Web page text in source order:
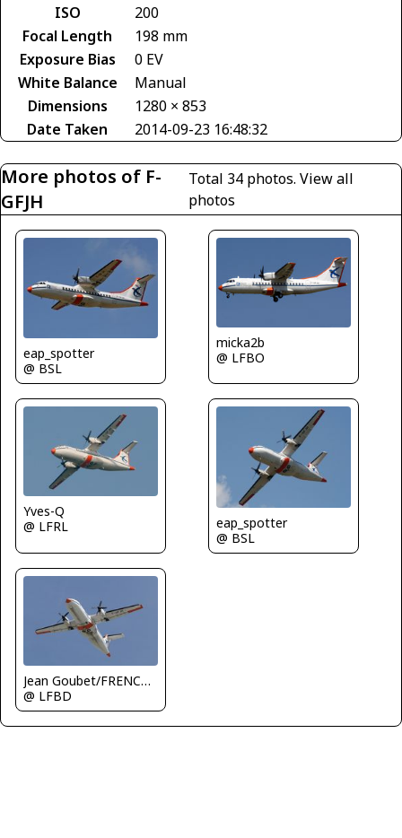
ISO
200
Focal Length
198 mm
Exposure Bias
0 EV
White Balance
Manual
Dimensions
1280 × 853
Date Taken
2014-09-23 16:48:32
More photos of F-
GFJH
Total 34 photos. View all
photos
eap_spotter
@ BSL
micka2b
@ LFBO
Yves-Q
@ LFRL
eap_spotter
@ BSL
Jean Goubet/FRENCHSKY
@ LFBD